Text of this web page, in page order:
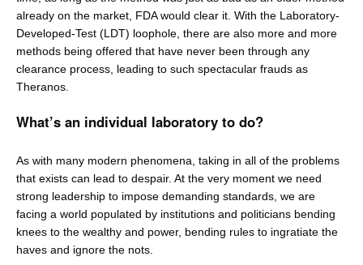
already on the market, FDA would clear it. With the Laboratory-
Developed-Test (LDT) loophole, there are also more and more
methods being offered that have never been through any
clearance process, leading to such spectacular frauds as
Theranos.
What’s an individual laboratory to do?
As with many modern phenomena, taking in all of the problems
that exists can lead to despair. At the very moment we need
strong leadership to impose demanding standards, we are
facing a world populated by institutions and politicians bending
knees to the wealthy and power, bending rules to ingratiate the
haves and ignore the nots.